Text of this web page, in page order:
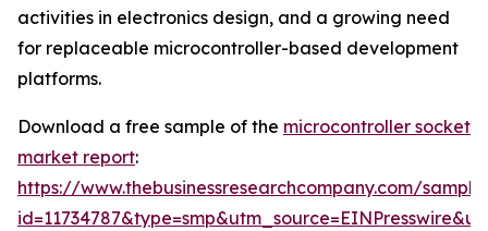
activities in electronics design, and a growing need
for replaceable microcontroller-based development
platforms.
Download a free sample of the microcontroller socket
market report:
https://www.thebusinessresearchcompany.com/